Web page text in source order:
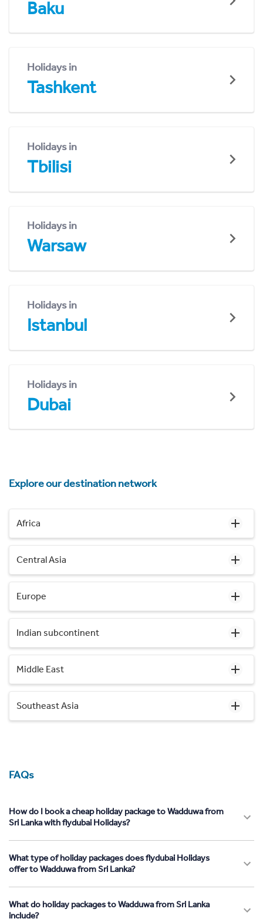
Baku
Holidays in
Tashkent
Holidays in
Tbilisi
Holidays in
Warsaw
Holidays in
Istanbul
Holidays in
Dubai
Explore our destination network
Africa
Central Asia
Europe
Indian subcontinent
Middle East
Southeast Asia
FAQs
How do I book a cheap holiday package to Wadduwa from
Sri Lanka with flydubai Holidays?
What type of holiday packages does flydubai Holidays
offer to Wadduwa from Sri Lanka?
What do holiday packages to Wadduwa from Sri Lanka
include?